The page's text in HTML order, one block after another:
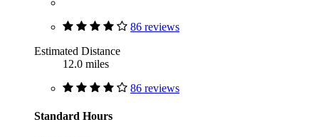
86 reviews
Estimated Distance
12.0 miles
86 reviews
Standard Hours